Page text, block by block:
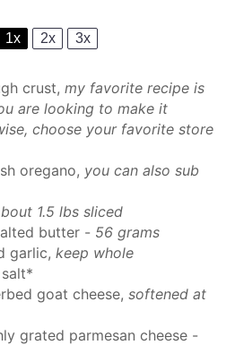
1x 2x 3x
crust, my favorite recipe is
are looking to make it
choose your favorite store
oregano, you can also sub
1.5 lbs sliced
butter - 56 grams
garlic, keep whole
goat cheese, softened at
grated parmesan cheese -